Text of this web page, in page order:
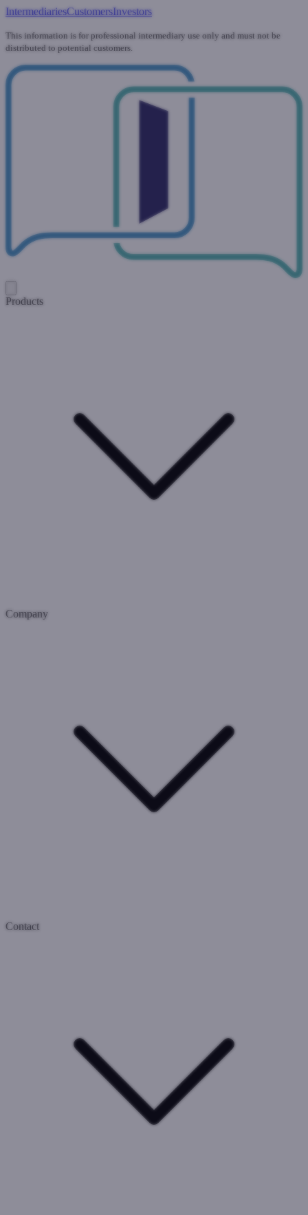
IntermediariesCustomersInvestors
This information is for professional intermediary use only and must not be
distributed to potential customers.
Products
Company
Contact